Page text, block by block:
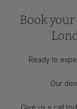
Book
Ready to
Our
Give us a call